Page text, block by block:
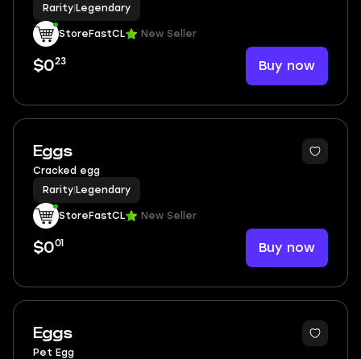
Rarity Legendary
StoreFastCL New Seller
$023 Buy now
Eggs
Cracked egg
Rarity Legendary
StoreFastCL New Seller
$001 Buy now
Eggs
Pet Egg